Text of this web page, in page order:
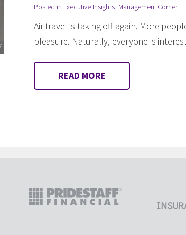
Posted in Executive Insights, Management Corner
Air travel is taking off again. More
pleasure. Naturally, everyone is
READ MORE